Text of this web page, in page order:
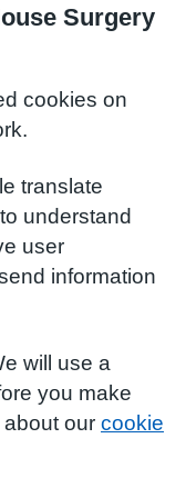
Surgery
cookies on
translate
understand
user
information
will use a
you make
our cookie